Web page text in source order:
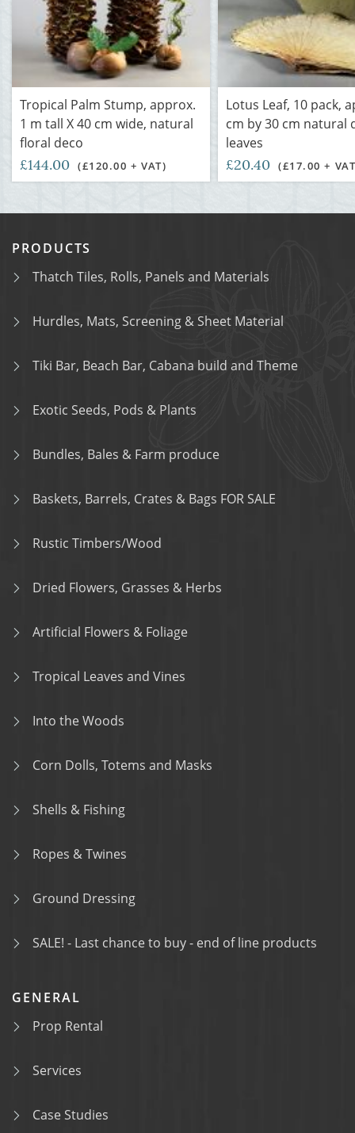
Tropical Palm Stump, approx.
1 m tall X 40 cm wide, natural
floral deco
£144.00 (£120.00 + VAT)
Lotus Leaf, 10 pack,
cm by 30 cm natural
leaves
£20.40 (£17.00 +
PRODUCTS
Thatch Tiles, Rolls, Panels and Materials
Hurdles, Mats, Screening & Sheet Material
Tiki Bar, Beach Bar, Cabana build and Theme
Exotic Seeds, Pods & Plants
Bundles, Bales & Farm produce
Baskets, Barrels, Crates & Bags FOR SALE
Rustic Timbers/Wood
Dried Flowers, Grasses & Herbs
Artificial Flowers & Foliage
Tropical Leaves and Vines
Into the Woods
Corn Dolls, Totems and Masks
Shells & Fishing
Ropes & Twines
Ground Dressing
SALE! - Last chance to buy - end of line products
GENERAL
Prop Rental
Services
Case Studies